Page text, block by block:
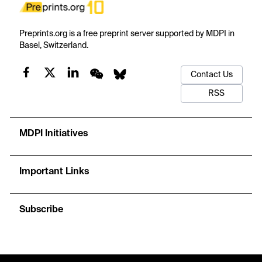
Preprints.org is a free preprint server supported by MDPI in
Basel, Switzerland.
Contact Us
RSS
MDPI Initiatives
Important Links
Subscribe